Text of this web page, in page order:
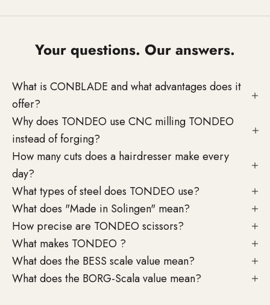
Your questions. Our answers.
What is CONBLADE and what advantages does it
offer?
Why does TONDEO use CNC milling TONDEO
instead of forging?
How many cuts does a hairdresser make every
day?
What types of steel does TONDEO use?
What does "Made in Solingen" mean?
How precise are TONDEO scissors?
What makes TONDEO ?
What does the BESS scale value mean?
What does the BORG-Scala value mean?